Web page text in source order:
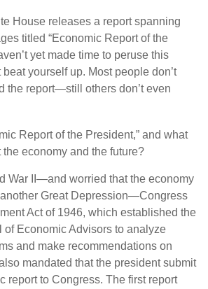
House releases a report spanning
titled “Economic Report of the
yet made time to peruse this
beat yourself up. Most people don’t
the report—still others don’t even
Report of the President,” and what
economy and the future?
War II—and worried that the economy
Great Depression—Congress
Act of 1946, which established the
of Economic Advisors to analyze
and make recommendations on
mandated that the president submit
report to Congress. The first report